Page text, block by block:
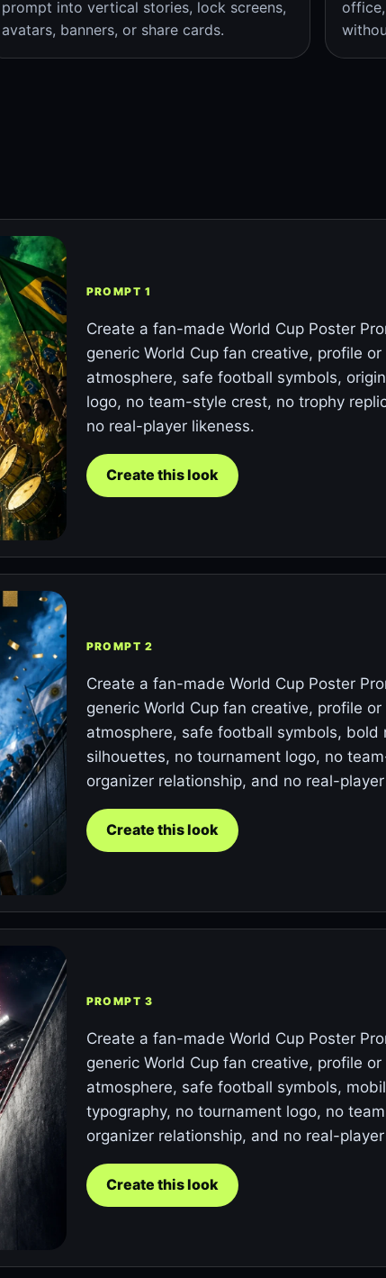
prompt into vertical stories, lock screens,
avatars, banners, or share cards.
PROMPT 1
Create a fan-made World Cup Poster
generic World Cup fan creative, profile
atmosphere, safe football symbols,
logo, no team-style crest, no trophy
no real-player likeness.
Create this look
PROMPT 2
Create a fan-made World Cup Poster
generic World Cup fan creative, profile
atmosphere, safe football symbols,
silhouettes, no tournament logo, no
organizer relationship, and no real-
Create this look
PROMPT 3
Create a fan-made World Cup Poster
generic World Cup fan creative, profile
atmosphere, safe football symbols,
typography, no tournament logo, no
organizer relationship, and no real-
Create this look